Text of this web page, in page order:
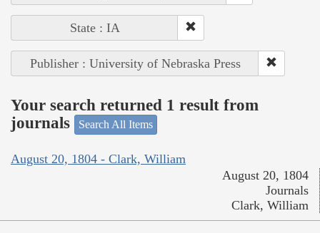
State : IA
Publisher : University of Nebraska Press
Your search returned 1 result from
journals
Search All Items
August 20, 1804 - Clark, William
August 20, 1804
Journals
Clark, William